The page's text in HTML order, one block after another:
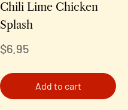
Chili Lime Chicken
Splash
$6.95
Add to cart